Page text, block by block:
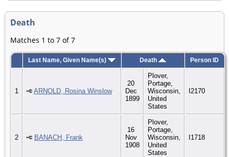
Death
Matches 1 to 7 of 7
Last Name, Given Name(s) Death Person ID
1 ARNOLD, Rosina Winslow
20
Dec
1899
Plover,
Portage,
Wisconsin,
United
States
I2170
2 BANACH, Frank
16
Nov
1908
Plover,
Portage,
Wisconsin,
United
States
I1718